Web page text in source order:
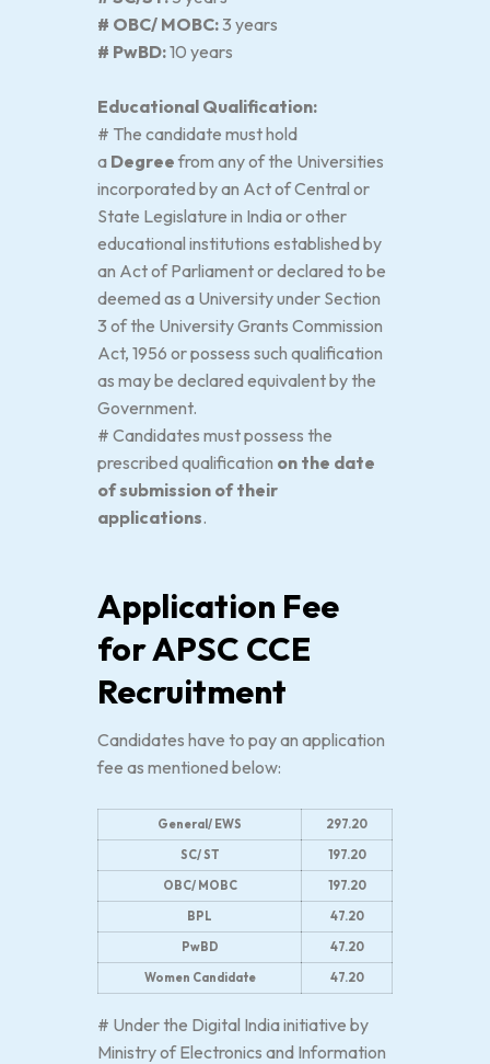
# OBC/ MOBC:3 years
# PwBD:10 years
Educational Qualification:
# The candidate must hold
a Degreefrom any of the Universities
incorporated by an Act of Central or
State Legislature in India or other
educational institutions established by
an Act of Parliament or declared to be
deemed as a University under Section
3 of the University Grants Commission
Act, 1956 or possess such qualification
as may be declared equivalent by the
Government.
# Candidates must possess the
prescribed qualification on the date
of submission of their
applications.
Application Fee
for APSC CCE
Recruitment
Candidates have to pay an application
fee as mentioned below:
General/ EWS
297.20
SC/ ST
197.20
OBC/ MOBC
197.20
BPL
47.20
PwBD
47.20
Women Candidate
47.20
# Under the Digital India initiative by
Ministry of Electronics and Information